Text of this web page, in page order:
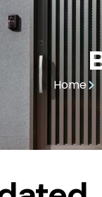
Home